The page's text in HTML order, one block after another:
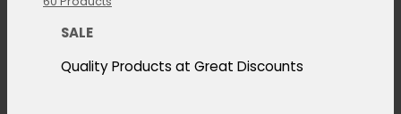
SALE
Quality Products at Great Discounts